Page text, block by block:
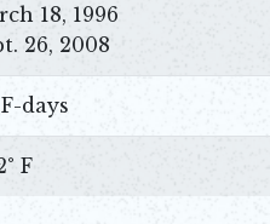
18, 1996
26, 2008
F-days
F